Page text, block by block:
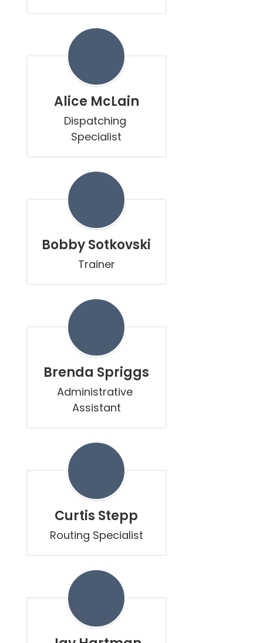
Alice McLain
Dispatching
Specialist
Bobby Sotkovski
Trainer
Brenda Spriggs
Administrative
Assistant
Curtis Stepp
Routing Specialist